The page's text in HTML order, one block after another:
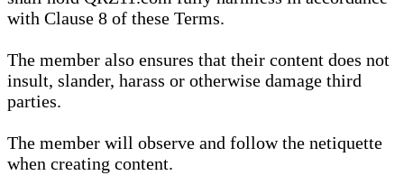
with Clause 8 of these Terms.
The member also ensures that their content does not
insult, slander, harass or otherwise damage third
parties.
The member will observe and follow the netiquette
when creating content.